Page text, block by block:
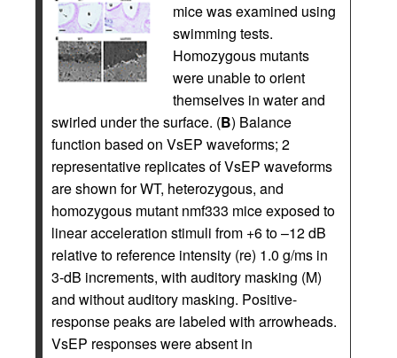
mice was examined using
swimming tests.
Homozygous mutants
were unable to orient
themselves in water and
swirled under the surface. (B) Balance
function based on VsEP waveforms; 2
representative replicates of VsEP waveforms
are shown for WT, heterozygous, and
homozygous mutant nmf333 mice exposed to
linear acceleration stimuli from +6 to –12 dB
relative to reference intensity (re) 1.0 g/ms in
3-dB increments, with auditory masking (M)
and without auditory masking. Positive-
response peaks are labeled with arrowheads.
VsEP responses were absent in